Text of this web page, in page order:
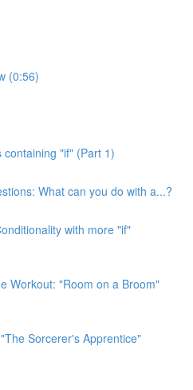
(0:56)
"if" (Part 1)
What can you do with a...?
with more "if"
Workout: "Room on a Broom"
Sorcerer's Apprentice"